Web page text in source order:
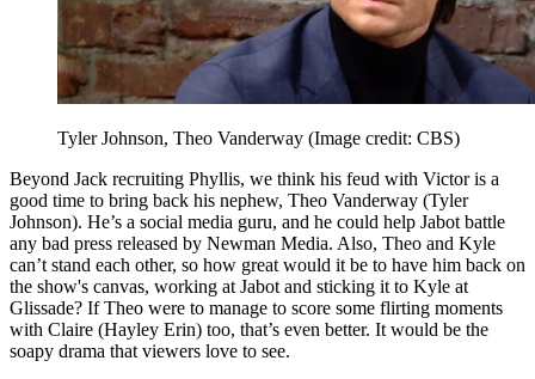
Tyler Johnson, Theo Vanderway (Image credit: CBS)
Beyond Jack recruiting Phyllis, we think his feud with Victor is a
good time to bring back his nephew, Theo Vanderway (Tyler
Johnson). He’s a social media guru, and he could help Jabot battle
any bad press released by Newman Media. Also, Theo and Kyle
can’t stand each other, so how great would it be to have him back on
the show's canvas, working at Jabot and sticking it to Kyle at
Glissade? If Theo were to manage to score some flirting moments
with Claire (Hayley Erin) too, that’s even better. It would be the
soapy drama that viewers love to see.